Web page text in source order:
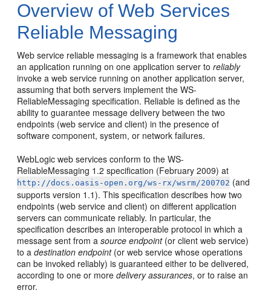
Overview of Web Services
Reliable Messaging
Web service reliable messaging is a framework that enables
an application running on one application server toreliably
invoke a web service running on another application server,
assuming that both servers implement the WS-
ReliableMessaging specification. Reliable is defined as the
ability to guarantee message delivery between the two
endpoints (web service and client) in the presence of
software component, system, or network failures.
WebLogic web services conform to the WS-
ReliableMessaging 1.2 specification (February 2009) at
http://docs.oasis-open.org/ws-rx/wsrm/200702 (and
supports version 1.1). This specification describes how two
endpoints (web service and client) on different application
servers can communicate reliably. In particular, the
specification describes an interoperable protocol in which a
message sent from asource endpoint(or client web service)
to adestination endpoint(or web service whose operations
can be invoked reliably) is guaranteed either to be delivered,
according to one or moredelivery assurances, or to raise an
error.